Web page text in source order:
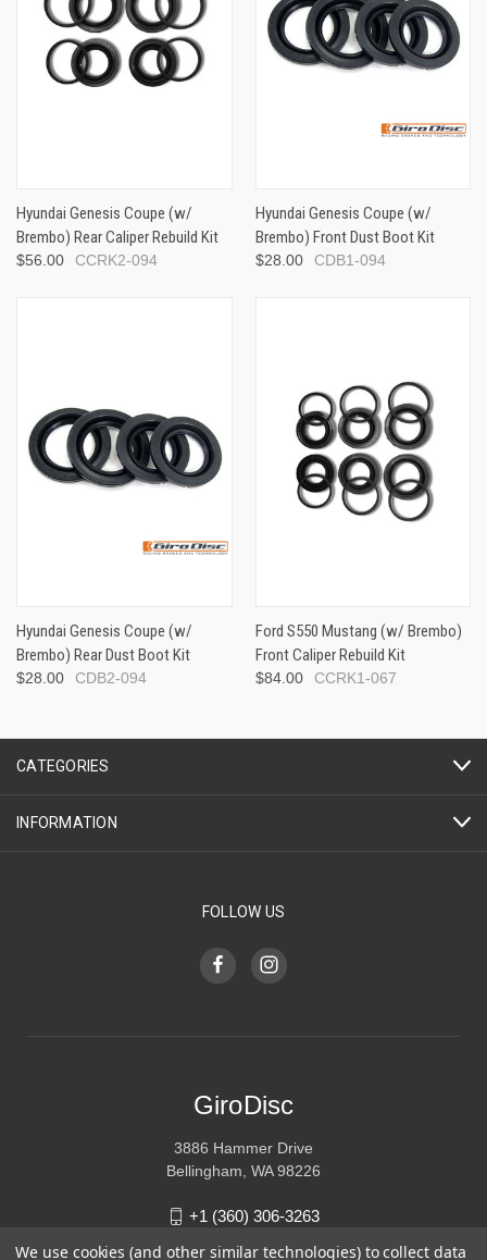
Hyundai Genesis Coupe (w/
Brembo) Rear Caliper Rebuild Kit
$56.00 CCRK2-094
Hyundai Genesis Coupe (w/
Brembo) Front Dust Boot Kit
$28.00 CDB1-094
Hyundai Genesis Coupe (w/
Brembo) Rear Dust Boot Kit
$28.00 CDB2-094
Ford S550 Mustang (w/ Brembo)
Front Caliper Rebuild Kit
$84.00 CCRK1-067
CATEGORIES
INFORMATION
FOLLOW US
GiroDisc
3886 Hammer Drive
Bellingham, WA 98226
+1 (360) 306-3263
sales@girodisc.com
We use cookies (and other similar technologies) to collect data